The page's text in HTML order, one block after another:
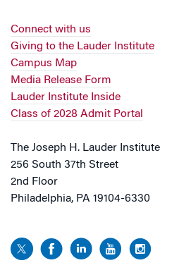
Connect with us
Giving to the Lauder Institute
Campus Map
Media Release Form
Lauder Institute Inside
Class of 2028 Admit Portal
The Joseph H. Lauder Institute
256 South 37th Street
2nd Floor
Philadelphia, PA 19104-6330